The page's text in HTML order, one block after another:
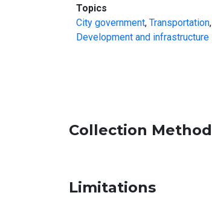
Topics
City government, Transportation,
Development and infrastructure
Collection Method
Limitations